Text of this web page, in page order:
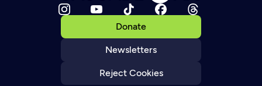
Donate
Newsletters
Reject Cookies